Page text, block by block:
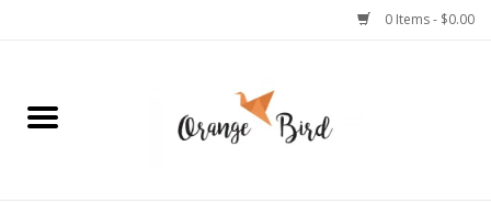
0 Items - $0.00
Home